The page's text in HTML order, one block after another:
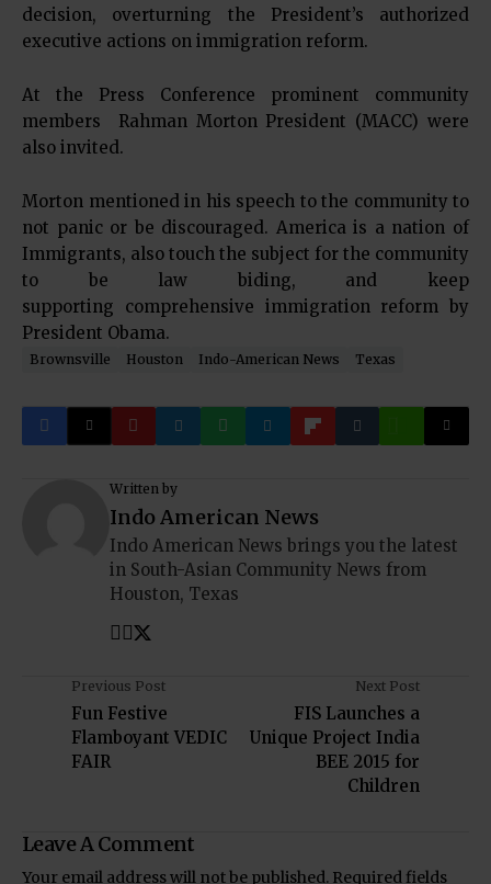
decision, overturning the President’s authorized
executive actions on immigration reform.
At the Press Conference prominent community
members Rahman Morton President (MACC) were
also invited.
Morton mentioned in his speech to the community to
not panic or be discouraged. America is a nation of
Immigrants, also touch the subject for the community
to be law biding, and keep
supporting comprehensive immigration reform by
President Obama.
Brownsville Houston Indo-American News Texas
Written by
Indo American News
Indo American News brings you the latest
in South-Asian Community News from
Houston, Texas
Previous Post
Fun Festive
Flamboyant VEDIC
FAIR
Next Post
FIS Launches a
Unique Project India
BEE 2015 for
Children
Leave A Comment
Your email address will not be published. Required fields